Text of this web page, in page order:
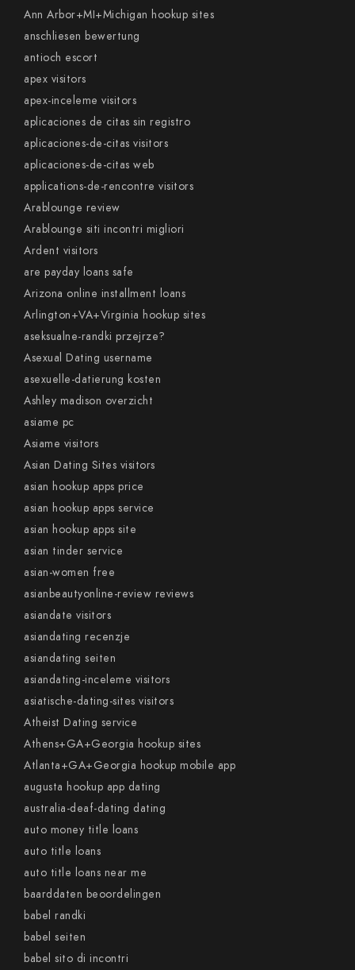
Ann Arbor+MI+Michigan hookup sites
anschliesen bewertung
antioch escort
apex visitors
apex-inceleme visitors
aplicaciones de citas sin registro
aplicaciones-de-citas visitors
aplicaciones-de-citas web
applications-de-rencontre visitors
Arablounge review
Arablounge siti incontri migliori
Ardent visitors
are payday loans safe
Arizona online installment loans
Arlington+VA+Virginia hookup sites
aseksualne-randki przejrze?
Asexual Dating username
asexuelle-datierung kosten
Ashley madison overzicht
asiame pc
Asiame visitors
Asian Dating Sites visitors
asian hookup apps price
asian hookup apps service
asian hookup apps site
asian tinder service
asian-women free
asianbeautyonline-review reviews
asiandate visitors
asiandating recenzje
asiandating seiten
asiandating-inceleme visitors
asiatische-dating-sites visitors
Atheist Dating service
Athens+GA+Georgia hookup sites
Atlanta+GA+Georgia hookup mobile app
augusta hookup app dating
australia-deaf-dating dating
auto money title loans
auto title loans
auto title loans near me
baarddaten beoordelingen
babel randki
babel seiten
babel sito di incontri